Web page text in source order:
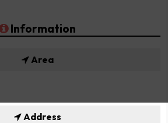
Information
Area
Address